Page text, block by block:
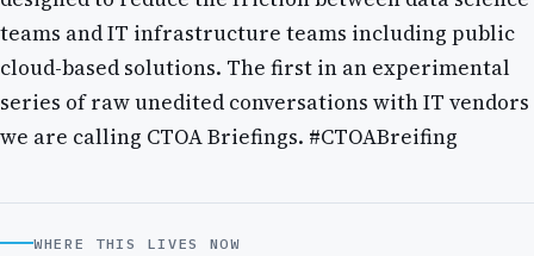
teams and IT infrastructure teams including public
cloud-based solutions. The first in an experimental
series of raw unedited conversations with IT vendors
we are calling CTOA Briefings. #CTOABreifing
WHERE THIS LIVES NOW